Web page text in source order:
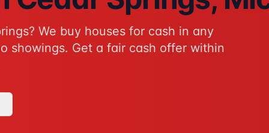
to traditional home sales for Cedar Springs
? We buy houses for cash in any
showings. Get a fair cash offer within